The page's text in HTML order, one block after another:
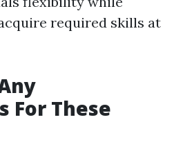
required skills at
For These